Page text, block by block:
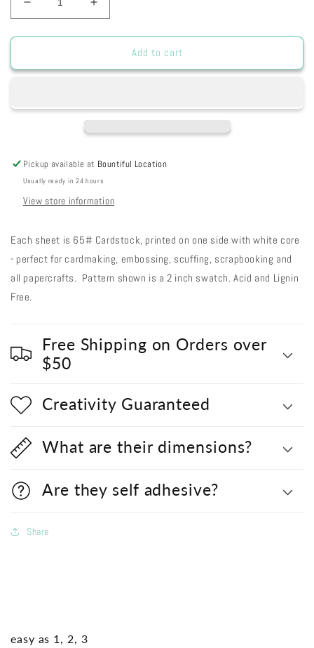
Decrease
quantity
for
n
Chalky
89
Increase
quantity
for
Peaches
n
Chalky
89
Add to cart
Pickup available at Bountiful Location
Usually ready in 24 hours
View store information
Each sheet is 65# Cardstock, printed on one side with white core
- perfect for cardmaking, embossing, scuffing, scrapbooking and
all papercrafts. Pattern shown is a 2 inch swatch. Acid and Lignin
Free.
Free Shipping on Orders over
$50
Creativity Guaranteed
What are their dimensions?
Are they self adhesive?
Share
easy as 1, 2, 3